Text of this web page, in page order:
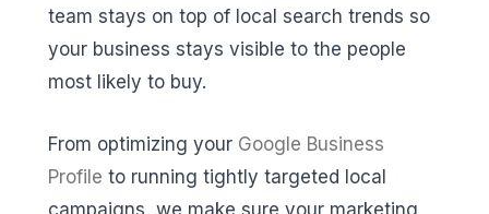
team stays on top of local search trends so
your business stays visible to the people
most likely to buy.
From optimizing your Google Business
Profile to running tightly targeted local